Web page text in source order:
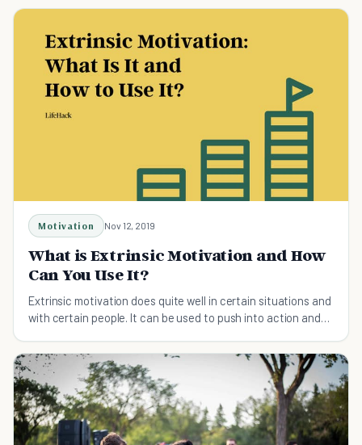
Motivation Nov 12, 2019
What is Extrinsic Motivation and How
Can You Use It?
Extrinsic motivation does quite well in certain situations and
with certain people. It can be used to push into action and